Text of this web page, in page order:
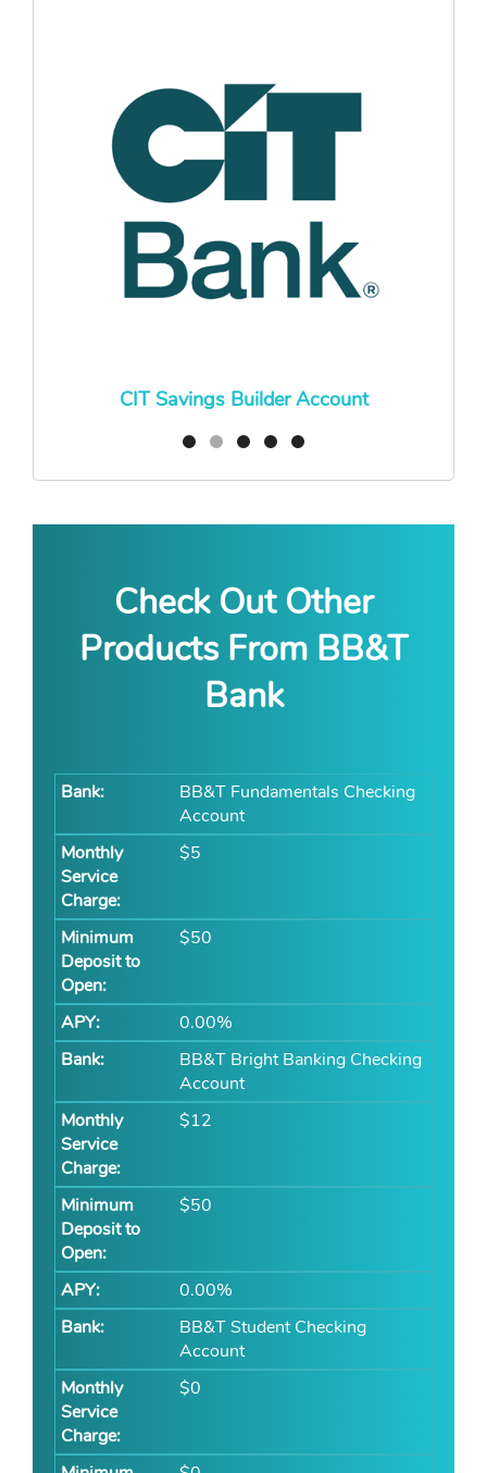
CIT Savings Builder Account
Check Out Other
Products From BB&T
Bank
BB&T Fundamentals Checking
Account
$5
$50
0.00%
BB&T Bright Banking Checking
Account
$12
$50
0.00%
BB&T Student Checking
Account
$0